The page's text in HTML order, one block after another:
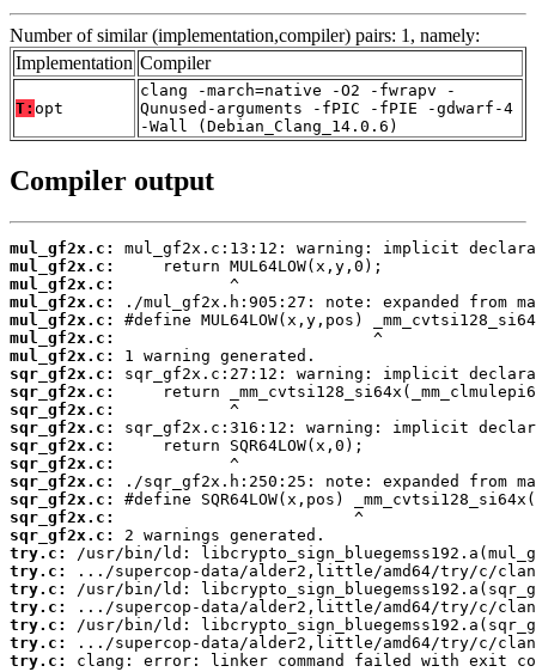
Number of similar (implementation,compiler) pairs: 1, namely:
Implementation Compiler
T: opt
clang -march=native -O2 -fwrapv -
Qunused-arguments -fPIC -fPIE -gdwarf-4
-Wall (Debian_Clang_14.0.6)
Compiler output
mul_gf2x.c:
mul_gf2x.c:
mul_gf2x.c:
mul_gf2x.c:
mul_gf2x.c:
mul_gf2x.c:
mul_gf2x.c:
sqr_gf2x.c:
sqr_gf2x.c:
sqr_gf2x.c:
sqr_gf2x.c:
sqr_gf2x.c:
sqr_gf2x.c:
sqr_gf2x.c:
sqr_gf2x.c:
sqr_gf2x.c:
sqr_gf2x.c:
try.c:
try.c:
try.c:
try.c:
try.c:
try.c:
try.c:
clang: error: linker command failed with exit